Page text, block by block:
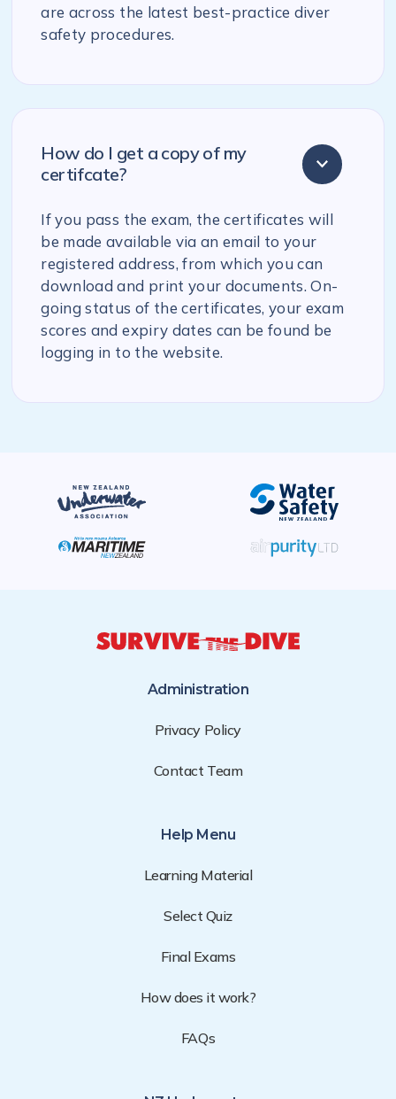
are across the latest best-practice diver
safety procedures.
How do I get a copy of my
certifcate?
If you pass the exam, the certificates will
be made available via an email to your
registered address, from which you can
download and print your documents. On-
going status of the certificates, your exam
scores and expiry dates can be found be
logging in to the website.
Administration
Privacy Policy
Contact Team
Help Menu
Learning Material
Select Quiz
Final Exams
How does it work?
FAQs